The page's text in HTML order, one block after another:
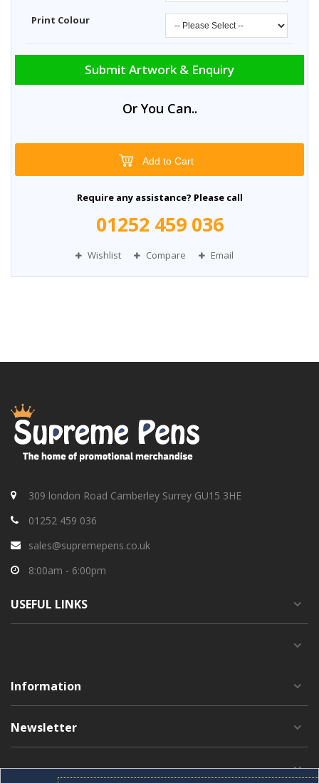
Print Colour
Submit Artwork & Enquiry
Or You Can..
Add to Cart
Require any assistance? Please call
01252 459 036
Wishlist Compare Email
309 london Road Camberley Surrey GU15 3HE
01252 459 036
sales@supremepens.co.uk
8:00am - 6:00pm
USEFUL LINKS
Information
Newsletter